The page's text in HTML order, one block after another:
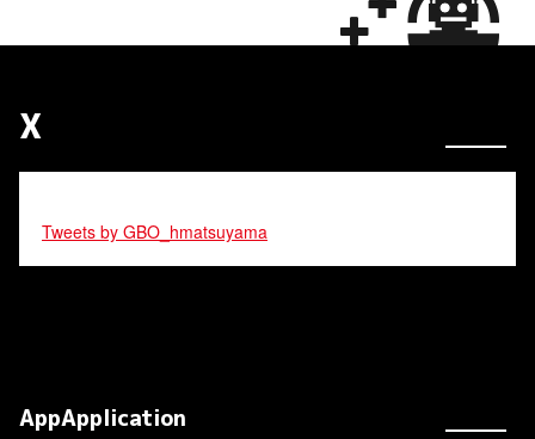
X
Tweets by GBO_hmatsuyama
AppApplication